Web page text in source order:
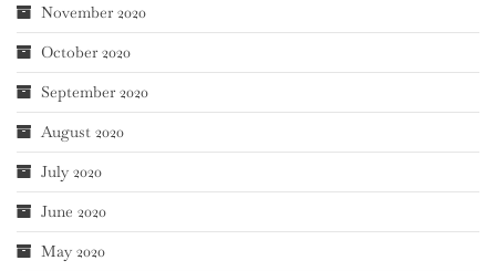
November 2020
October 2020
September 2020
August 2020
July 2020
June 2020
May 2020